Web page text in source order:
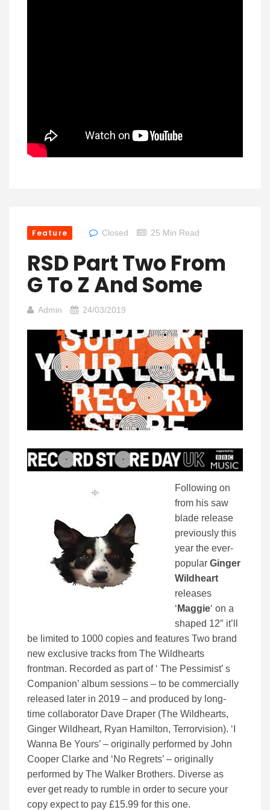
Feature Closed 25 Min Read
RSD Part Two From
G To Z And Some
Admin 24/03/2019
Following on
from his saw
blade release
previously this
year the ever-
popular Ginger
Wildheart
releases
‘ Maggie‘ on a
shaped 12″ it’ll
be limited to 1000 copies and features Two brand
new exclusive tracks from The Wildhearts
frontman. Recorded as part of ‘ The Pessimist’ s
Companion’ album sessions – to be commercially
released later in 2019 – and produced by long-
time collaborator Dave Draper (The Wildhearts,
Ginger Wildheart, Ryan Hamilton, Terrorvision). ‘I
Wanna Be Yours’ – originally performed by John
Cooper Clarke and ‘No Regrets’ – originally
performed by The Walker Brothers. Diverse as
ever get ready to rumble in order to secure your
copy expect to pay £15.99 for this one.